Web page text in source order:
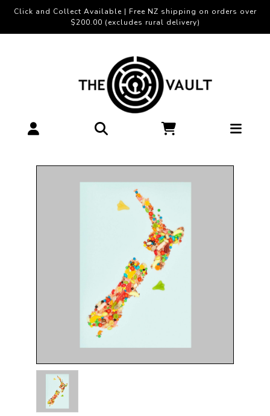
Click and Collect Available | Free NZ shipping on orders over
$200.00 (excludes rural delivery)